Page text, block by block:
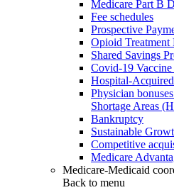
Medicare Part B
Fee schedules
Prospective
Opioid Treatment
Shared Savings
Covid-19
Hospital-
Physician
Shortage Areas
Bankruptcy
Sustainable
Competitive
Medicare
Medicare-Medicaid
Back to menu